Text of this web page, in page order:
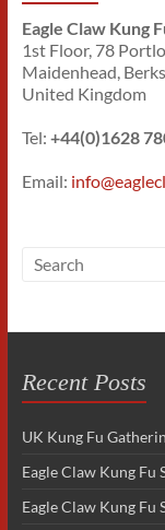
Eagle Claw Kung
1st Floor, 78
Maidenhead,
United Kingdom
Tel: +44(0)1628
Email:
Recent Posts
UK Kung Fu
Eagle Claw Kung Fu
Eagle Claw Kung Fu